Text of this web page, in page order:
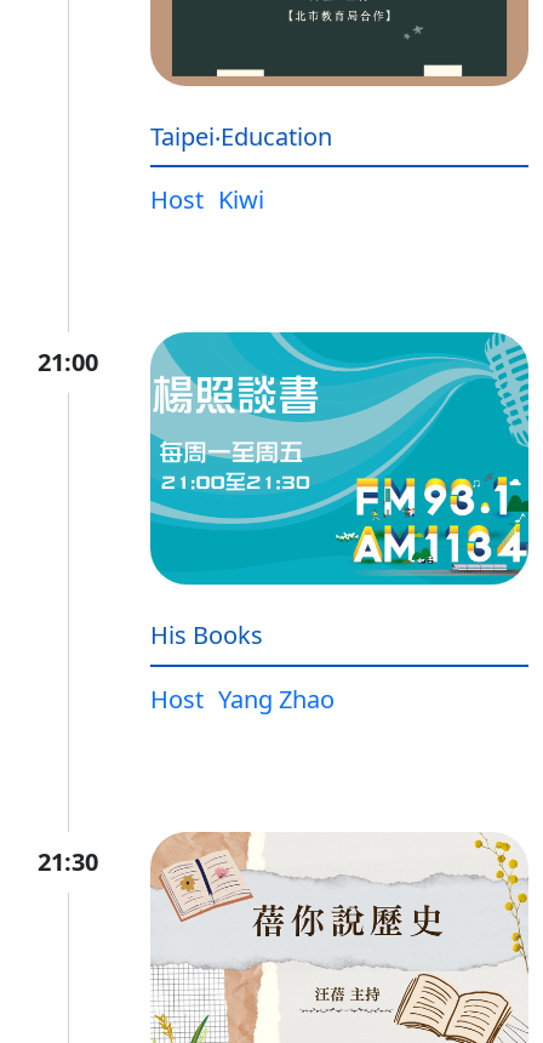
Taipei‧Education
Host Kiwi
21:00
His Books
Host Yang Zhao
21:30